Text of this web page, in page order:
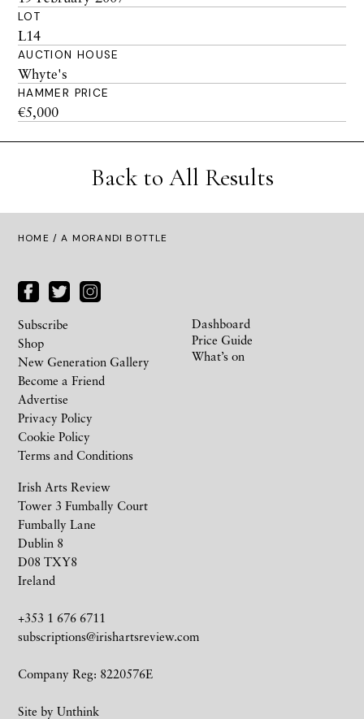
LOT
L14
AUCTION HOUSE
Whyte's
HAMMER PRICE
€5,000
Back to All Results
HOME / A MORANDI BOTTLE
Irish Arts Review
Tower 3 Fumbally Court
Fumbally Lane
Dublin 8
D08 TXY8
Ireland
+353 1 676 6711
subscriptions@irishartsreview.com
Company Reg: 8220576E
Site by Unthink
Subscribe
Shop
New Generation Gallery
Become a Friend
Advertise
Privacy Policy
Cookie Policy
Terms and Conditions
Dashboard
Price Guide
What’s on